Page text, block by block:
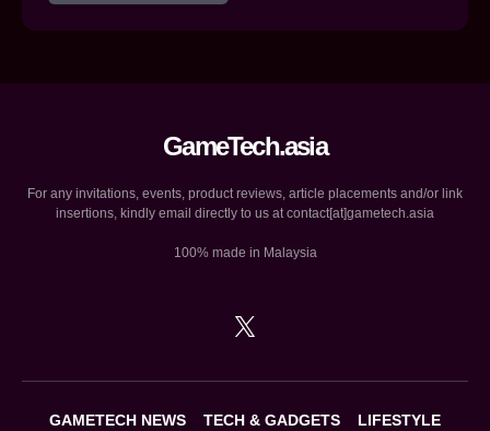
GameTech.asia
For any invitations, events, product reviews, article placements and/or link
insertions, kindly email directly to us at contact[at]gametech.asia
100% made in Malaysia
GAMETECH NEWS TECH & GADGETS LIFESTYLE